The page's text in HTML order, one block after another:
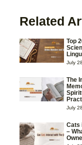
Related
Top
July
The
July
Cats
–